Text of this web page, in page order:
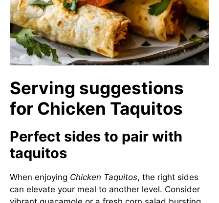
Serving suggestions
for Chicken Taquitos
Perfect sides to pair with
taquitos
When enjoying Chicken Taquitos, the right sides
can elevate your meal to another level. Consider